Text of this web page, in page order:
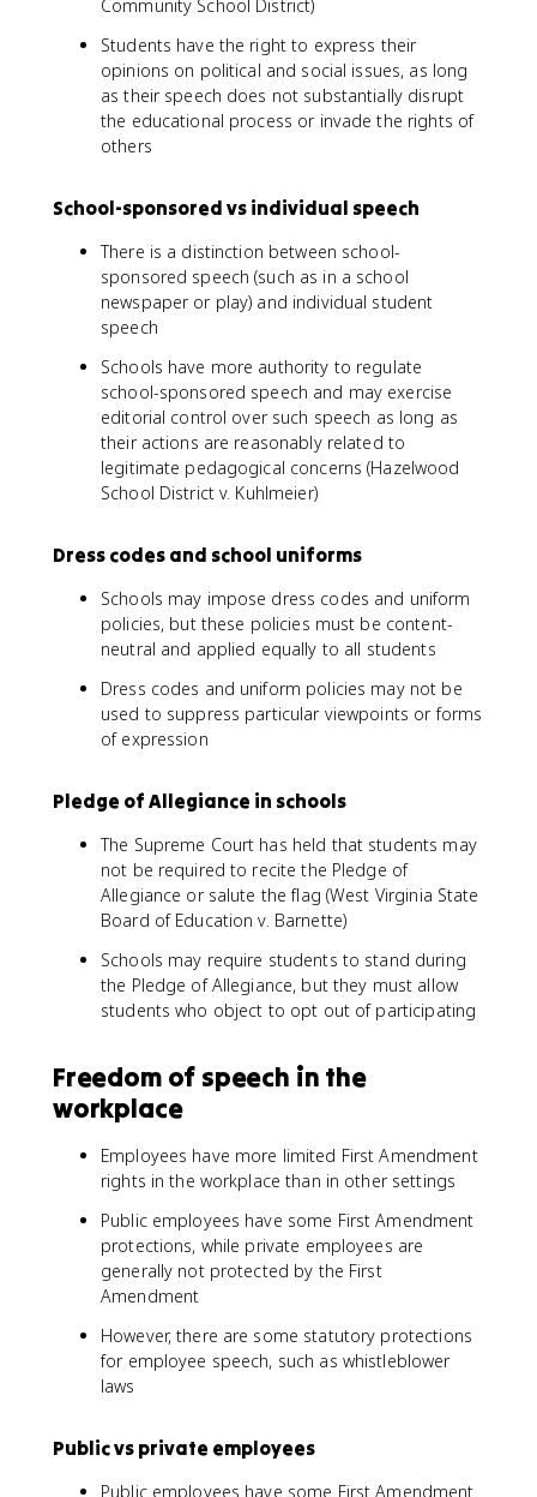
Community School District)
Students have the right to express their
opinions on political and social issues, as long
as their speech does not substantially disrupt
the educational process or invade the rights of
others
School-sponsored vs individual speech
There is a distinction between school-
sponsored speech (such as in a school
newspaper or play) and individual student
speech
Schools have more authority to regulate
school-sponsored speech and may exercise
editorial control over such speech as long as
their actions are reasonably related to
legitimate pedagogical concerns (Hazelwood
School District v. Kuhlmeier)
Dress codes and school uniforms
Schools may impose dress codes and uniform
policies, but these policies must be content-
neutral and applied equally to all students
Dress codes and uniform policies may not be
used to suppress particular viewpoints or forms
of expression
Pledge of Allegiance in schools
The Supreme Court has held that students may
not be required to recite the Pledge of
Allegiance or salute the flag (West Virginia State
Board of Education v. Barnette)
Schools may require students to stand during
the Pledge of Allegiance, but they must allow
students who object to opt out of participating
Freedom of speech in the
workplace
Employees have more limited First Amendment
rights in the workplace than in other settings
Public employees have some First Amendment
protections, while private employees are
generally not protected by the First
Amendment
However, there are some statutory protections
for employee speech, such as whistleblower
laws
Public vs private employees
Public employees have some First Amendment